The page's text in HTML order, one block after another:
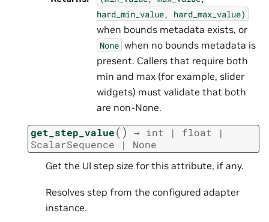
hard_min_value,
hard_max_value)
when bounds metadata exists, or
None when no bounds metadata is
present. Callers that require both
min and max (for example, slider
widgets) must validate that both
are non-None.
get_step_value( ) → int | float
|
ScalarSequence
| None
Get the UI step size for this attribute, if any.
Resolves step from the configured adapter
instance.